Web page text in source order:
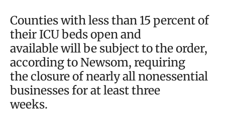
Counties with less than 15 percent of
their ICU beds open and
available will be subject to the order,
according to Newsom, requiring
the closure of nearly all nonessential
businesses for at least three
weeks.